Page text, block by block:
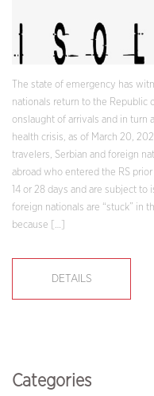
The state of emergency has
nationals return to the Republic
onslaught of arrivals and in turn
health crisis, as of March 20,
travelers, Serbian and foreign
abroad who entered the RS
14 or 28 days and are subject
foreign nationals are “stuck” in
because […]
DETAILS
Categories